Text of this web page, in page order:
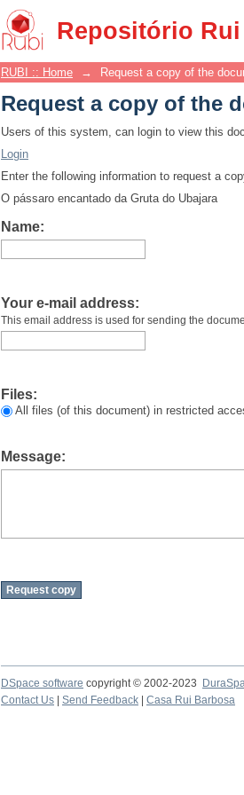
Repositório
Request a copy of the
RUBI :: Home → Request a copy of the
Request a copy of the
Users of this system, can login to view this
Login
Enter the following information to request a
O pássaro encantado da Gruta do Ubajara
Name:
Your e-mail address:
This email address is used for sending the
Files:
All files (of this document) in restricted
Message:
DSpace software copyright © 2002-2023
Contact Us
Send Feedback Casa Rui Barbosa